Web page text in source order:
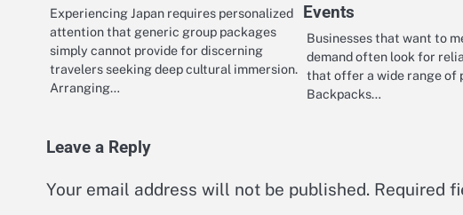
Experiencing Japan requires personalized
attention that generic group packages
simply cannot provide for discerning
travelers seeking deep cultural immersion.
Arranging…
Events
Businesses that want to
demand often look for
that offer a wide range of
Backpacks…
Leave a Reply
Your email address will not be published. Required